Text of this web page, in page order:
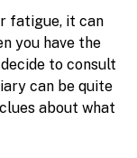
fatigue, it can
you have the
to consult
can be quite
about what